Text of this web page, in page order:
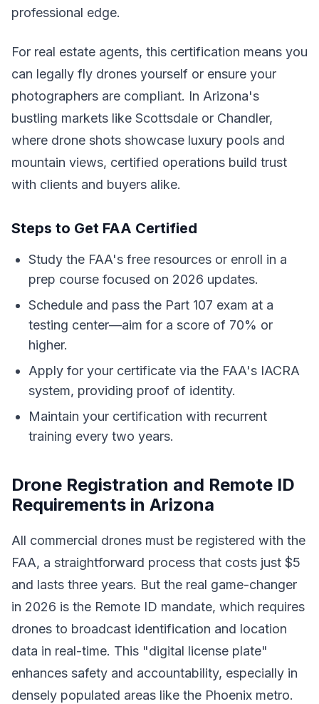
professional edge.
For real estate agents, this certification means you
can legally fly drones yourself or ensure your
photographers are compliant. In Arizona's
bustling markets like Scottsdale or Chandler,
where drone shots showcase luxury pools and
mountain views, certified operations build trust
with clients and buyers alike.
Steps to Get FAA Certified
Study the FAA's free resources or enroll in a
prep course focused on 2026 updates.
Schedule and pass the Part 107 exam at a
testing center—aim for a score of 70% or
higher.
Apply for your certificate via the FAA's IACRA
system, providing proof of identity.
Maintain your certification with recurrent
training every two years.
Drone Registration and Remote ID
Requirements in Arizona
All commercial drones must be registered with the
FAA, a straightforward process that costs just $5
and lasts three years. But the real game-changer
in 2026 is the Remote ID mandate, which requires
drones to broadcast identification and location
data in real-time. This "digital license plate"
enhances safety and accountability, especially in
densely populated areas like the Phoenix metro.